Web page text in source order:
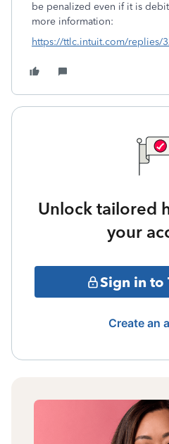
be penalized even if it is
more information:
https://ttlc.intuit.com/replies/
Unlock tailored
your
Sign in to
Create an